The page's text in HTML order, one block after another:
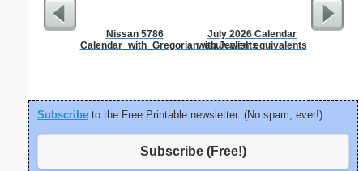
Nissan 5786
Calendar_with_Gregorian_equivalents
July 2026 Calendar
with Jewish equivalents
Dot
Subscribe to the Free Printable newsletter. (No spam, ever!)
Subscribe (Free!)